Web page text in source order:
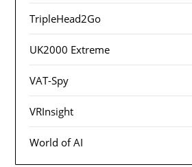
TripleHead2Go
UK2000 Extreme
VAT-Spy
VRInsight
World of AI